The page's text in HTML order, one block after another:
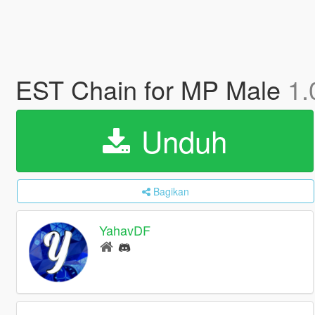
EST Chain for MP Male
Unduh
Bagikan
YahavDF